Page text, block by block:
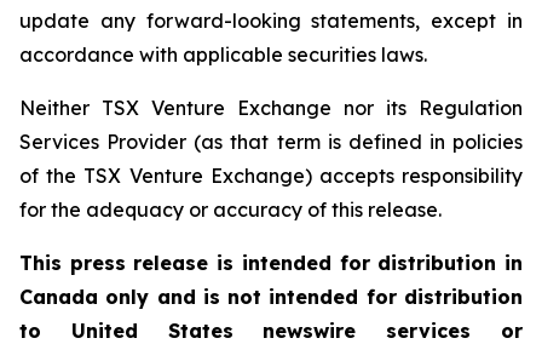
update any forward-looking statements, except in
accordance with applicable securities laws.
Neither TSX Venture Exchange nor its Regulation
Services Provider (as that term is defined in policies
of the TSX Venture Exchange) accepts responsibility
for the adequacy or accuracy of this release.
This press release is intended for distribution in
Canada only and is not intended for distribution
to United States newswire services or